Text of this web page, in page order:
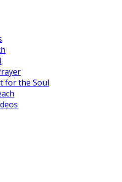
for the Soul